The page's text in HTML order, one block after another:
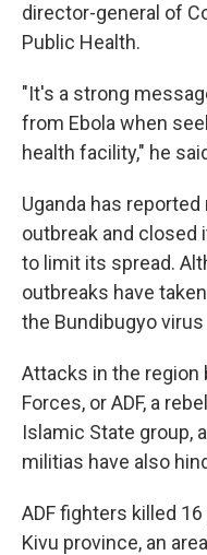
director-general of
Public Health.
"It's a strong
from Ebola when
health facility," he
Uganda has
outbreak and closed
to limit its spread.
outbreaks have
the Bundibugyo
Attacks in the region
Forces, or ADF, a
Islamic State group,
militias have also
ADF fighters killed
Kivu province, an